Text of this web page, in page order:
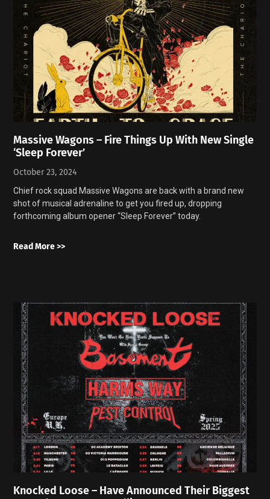
Massive Wagons – Fire Things Up With New Single
‘Sleep Forever’
October 23, 2024
Chief rock squad Massive Wagons are back with a brand new
shot of musical adrenaline to get you fired up, dropping
forthcoming album opener “Sleep Forever” today.
Read More >>
Knocked Loose – Have Announced Their Biggest